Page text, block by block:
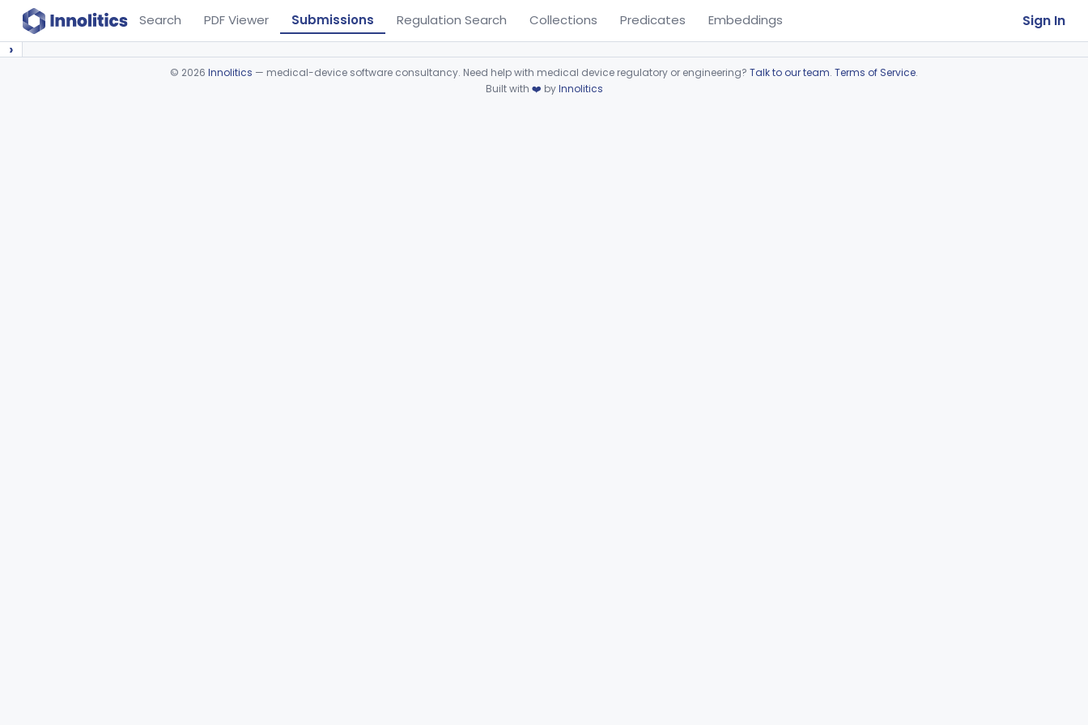
Search PDF Viewer Submissions Regulation Search Collections Predicates Embeddings Sign In
›
© 2026 Innolitics — medical-device software consultancy. Need help with medical device regulatory or engineering? Talk to our team. Terms of Service.
Built with ❤️ byInnolitics